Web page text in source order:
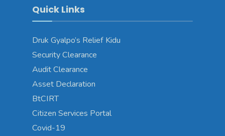
Quick Links
Druk Gyalpo’s Relief Kidu
Security Clearance
Audit Clearance
Asset Declaration
BtCIRT
Citizen Services Portal
Covid-19